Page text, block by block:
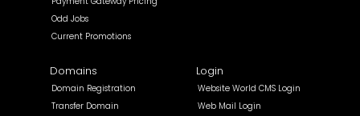
Odd Jobs
Current Promotions
Domains
Domain Registration
Transfer Domain
Login
Website World CMS Login
Web Mail Login